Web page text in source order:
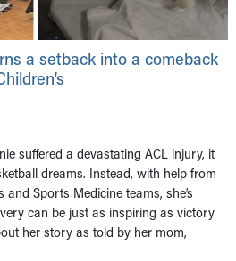
a setback into a comeback
suffered a devastating ACL injury, it
dreams. Instead, with help from
and Sports Medicine teams, she’s
can be just as inspiring as victory
her story as told by her mom,